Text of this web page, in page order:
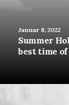
Januar 8, 2022
Summer
best time